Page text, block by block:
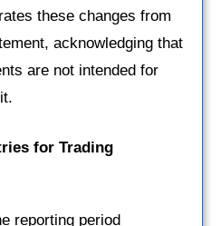
these changes from
acknowledging that
are not intended for
for Trading
reporting period